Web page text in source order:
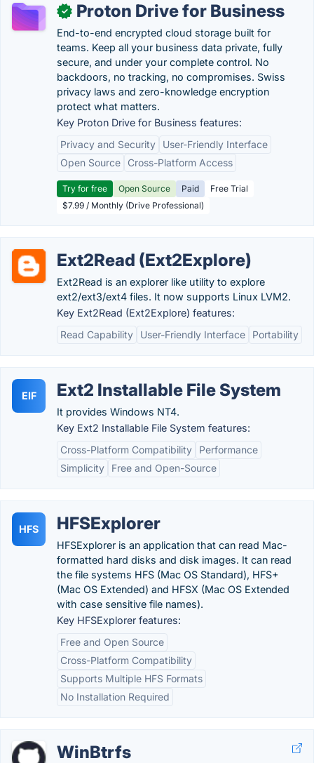
✓ Proton Drive for Business
End-to-end encrypted cloud storage built for
teams. Keep all your business data private, fully
secure, and under your complete control. No
backdoors, no tracking, no compromises. Swiss
privacy laws and zero-knowledge encryption
protect what matters.
Key Proton Drive for Business features:
Privacy and Security
User-Friendly Interface
Open Source
Cross-Platform Access
Try for free Open Source Paid
Free Trial
$7.99 / Monthly (Drive Professional)
Ext2Read (Ext2Explore)
Ext2Read is an explorer like utility to explore
ext2/ext3/ext4 files. It now supports Linux LVM2.
Key Ext2Read (Ext2Explore) features:
Read Capability
User-Friendly Interface Portability
EIF Ext2 Installable File System
It provides Windows NT4.
Key Ext2 Installable File System features:
Cross-Platform Compatibility
Performance
Simplicity
Free and Open-Source
HFS HFSExplorer
HFSExplorer is an application that can read Mac-
formatted hard disks and disk images. It can read
the file systems HFS (Mac OS Standard), HFS+
(Mac OS Extended) and HFSX (Mac OS Extended
with case sensitive file names).
Key HFSExplorer features:
Free and Open Source
Cross-Platform Compatibility
Supports Multiple HFS Formats
No Installation Required
WinBtrfs